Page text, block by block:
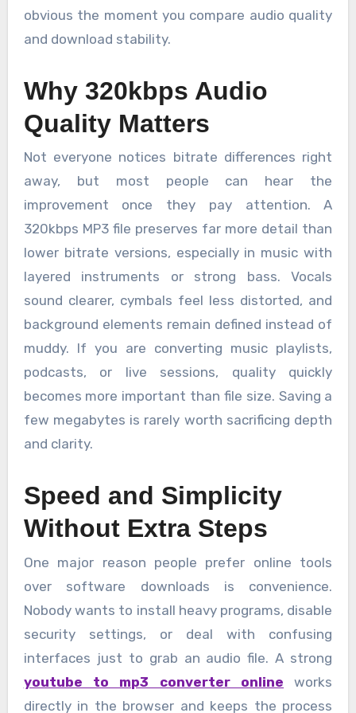
obvious the moment you compare audio quality
and download stability.
Why 320kbps Audio
Quality Matters
Not everyone notices bitrate differences right
away, but most people can hear the
improvement once they pay attention. A
320kbps MP3 file preserves far more detail than
lower bitrate versions, especially in music with
layered instruments or strong bass. Vocals
sound clearer, cymbals feel less distorted, and
background elements remain defined instead of
muddy. If you are converting music playlists,
podcasts, or live sessions, quality quickly
becomes more important than file size. Saving a
few megabytes is rarely worth sacrificing depth
and clarity.
Speed and Simplicity
Without Extra Steps
One major reason people prefer online tools
over software downloads is convenience.
Nobody wants to install heavy programs, disable
security settings, or deal with confusing
interfaces just to grab an audio file. A strong
youtube to mp3 converter online works
directly in the browser and keeps the process